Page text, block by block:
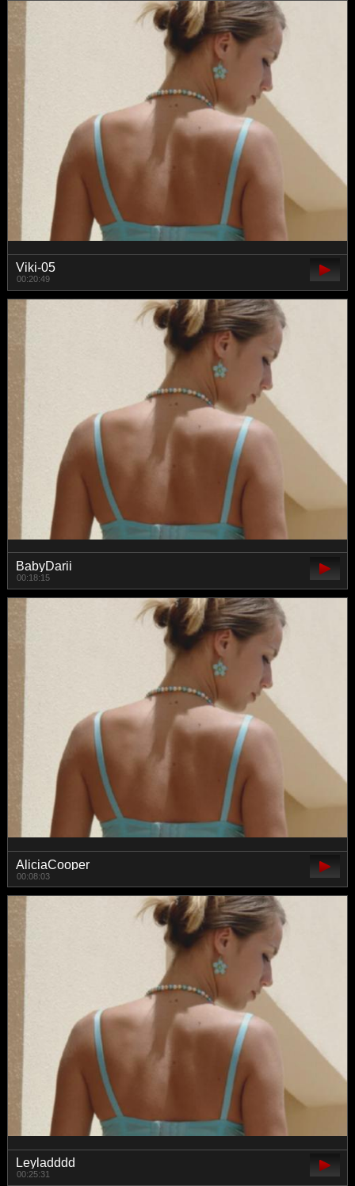
Viki-05
00:20:49
BabyDarii
00:18:15
AliciaCooper
00:08:03
Leyladddd
00:25:31